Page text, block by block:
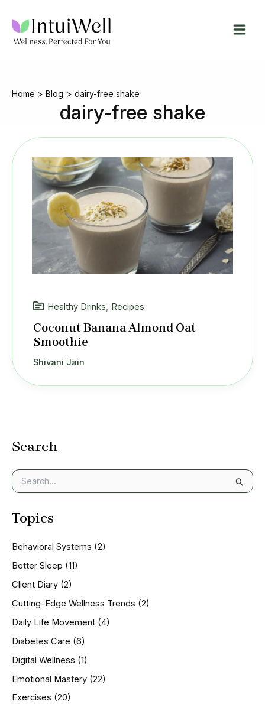
content
Home Blog dairy-free shake
dairy-free shake
Search
e
r
f
o
:
Topics
Behavioral Systems (2)
Better Sleep (11)
Client Diary (2)
Cutting-Edge Wellness Trends (2)
Daily Life Movement (4)
Diabetes Care (6)
Digital Wellness (1)
Emotional Mastery (22)
Exercises (20)
Healthy Drinks, Recipes
Coconut Banana Almond Oat
Smoothie
Shivani Jain